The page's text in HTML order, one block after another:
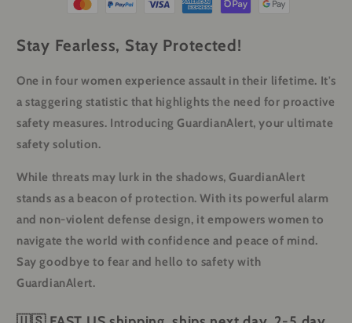
Stay Fearless, Stay Protected!
One in four women experience assault in their lifetime. It's
a staggering statistic that highlights the need for proactive
safety measures. Introducing GuardianAlert, your ultimate
safety solution.
While threats may lurk in the shadows, GuardianAlert
stands as a beacon of protection. With its powerful alarm
and non-violent defense design, it empowers women to
navigate the world with confidence and peace of mind.
Say goodbye to fear and hello to safety with
GuardianAlert.